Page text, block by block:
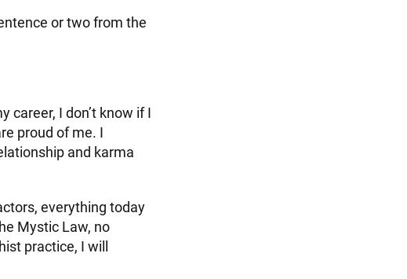
or two from the
career, I don’t know if I
proud of me. I
and karma
everything today
Mystic Law, no
practice, I will